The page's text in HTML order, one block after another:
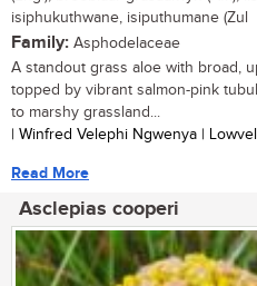
isiphukuthwane, isiputhumane (Zul
Family: Asphodelaceae
A standout grass aloe with broad,
topped by vibrant salmon-pink
to marshy grassland...
| Winfred Velephi Ngwenya |
Read More
Asclepias cooperi